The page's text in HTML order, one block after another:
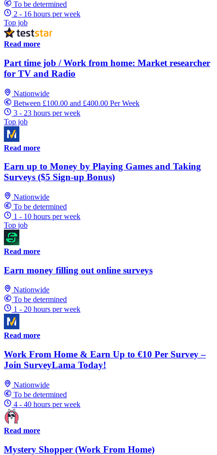
To be determined
2 - 16 hours per week
Top job
Read more
Part time job / Work from home: Market researcher
for TV and Radio
Nationwide
Between £100.00 and £400.00 Per Week
3 - 23 hours per week
Top job
Read more
Earn up to Money by Playing Games and Taking
Surveys ($5 Sign-up Bonus)
Nationwide
To be determined
1 - 10 hours per week
Top job
Read more
Earn money filling out online surveys
Nationwide
To be determined
1 - 20 hours per week
Read more
Work From Home & Earn Up to €10 Per Survey –
Join SurveyLama Today!
Nationwide
To be determined
4 - 40 hours per week
Read more
Mystery Shopper (Work From Home)